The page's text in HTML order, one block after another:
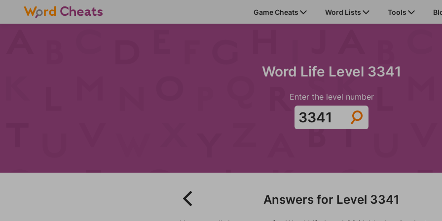
Game Cheats Word Lists Tools
Word Life Level 3341
Enter the level number
Answers for Level 3341